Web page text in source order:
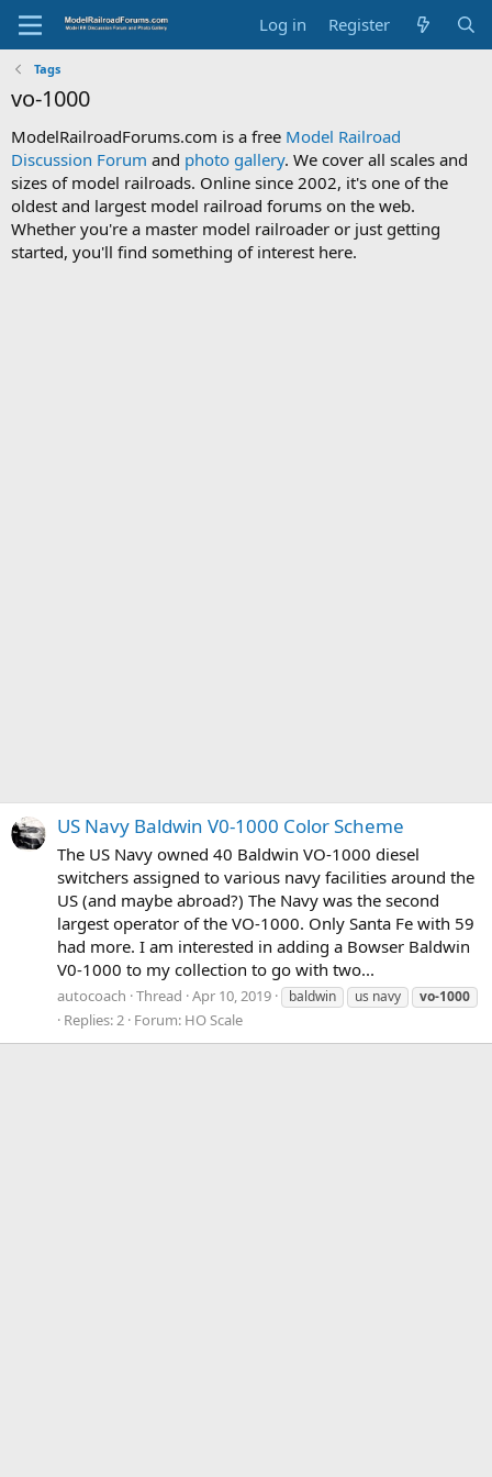
Log in Register
Tags
vo-1000
ModelRailroadForums.com is a free Model Railroad
Discussion Forum and photo gallery. We cover all scales and
sizes of model railroads. Online since 2002, it's one of the
oldest and largest model railroad forums on the web.
Whether you're a master model railroader or just getting
started, you'll find something of interest here.
US Navy Baldwin V0-1000 Color Scheme
The US Navy owned 40 Baldwin VO-1000 diesel
switchers assigned to various navy facilities around the
US (and maybe abroad?) The Navy was the second
largest operator of the VO-1000. Only Santa Fe with 59
had more. I am interested in adding a Bowser Baldwin
V0-1000 to my collection to go with two...
autocoach Thread Apr 10, 2019 baldwin us navy vo-1000
Replies: 2 Forum: HO Scale